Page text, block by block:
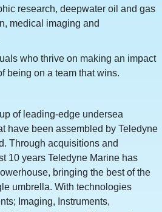
research, deepwater oil and gas
medical imaging and
who thrive on making an impact
being on a team that wins.
of leading-edge undersea
have been assembled by Teledyne
Through acquisitions and
10 years Teledyne Marine has
bringing the best of the
umbrella. With technologies
Imaging, Instruments,